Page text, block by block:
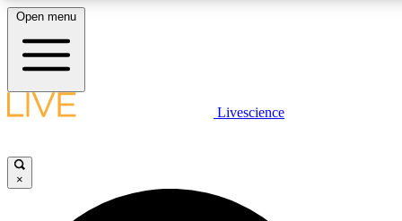
LIVE SCIENCE PLUS
JOIN FREE
Open menu
Livescience
×